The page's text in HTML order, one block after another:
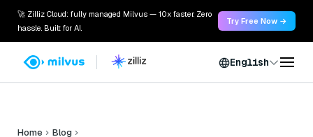
🚀 Zilliz Cloud: fully managed Milvus — 10x faster. Zero
hassle. Built for AI.
Try Free Now →
English
Home
Blog